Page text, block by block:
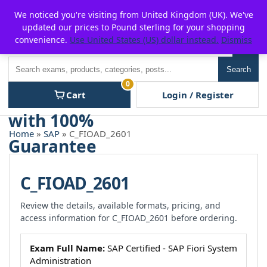
content
P2POFF
Search
Cart
0
Login / Register
Home » SAP » C_FIOAD_2601
C_FIOAD_2601
Review the details, available formats, pricing, and
access information for C_FIOAD_2601 before ordering.
Exam Full Name: SAP Certified - SAP Fiori System
Administration
We noticed you're visiting from United Kingdom (UK). We've
updated our prices to Pound sterling for your shopping
convenience. Use United States (US) dollar instead. Dismiss